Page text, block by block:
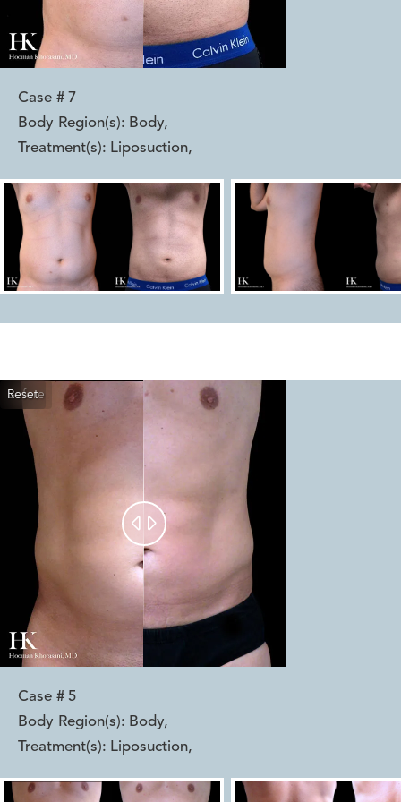
Case # 7
Body Region(s): Body,
Treatment(s): Liposuction,
Reset
Before
After
 
Case # 5
Body Region(s): Body,
Treatment(s): Liposuction,